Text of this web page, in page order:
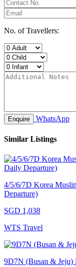
No. of Travellers:
Enquire WhatsApp
Similar Listings
4/5/6/7D Korea
Departure)
SGD 1,038
WTS Travel
9D7N (Busan & Jeju)